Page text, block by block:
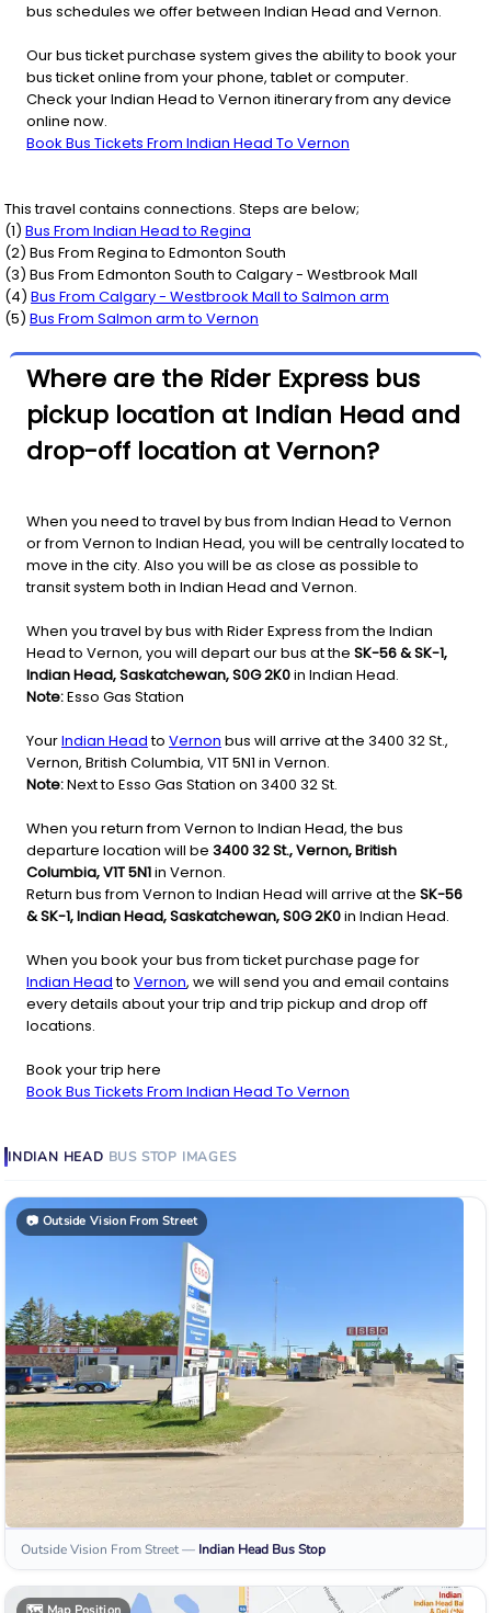
bus schedules we offer between Indian Head and Vernon.
Our bus ticket purchase system gives the ability to book your
bus ticket online from your phone, tablet or computer.
Check your Indian Head to Vernon itinerary from any device
online now.
Book Bus Tickets From Indian Head To Vernon
This travel contains connections. Steps are below;
(1) Bus From Indian Headto Regina
(2) Bus From Reginato Edmonton South
(3) Bus From Edmonton Southto Calgary - Westbrook Mall
(4) Bus From Calgary - Westbrook Mallto Salmon arm
(5) Bus From Salmon armto Vernon
Where are the Rider Express bus
pickup location at Indian Head and
drop-off location at Vernon?
When you need to travel by bus from Indian Head to Vernon
or from Vernon to Indian Head, you will be centrally located to
move in the city. Also you will be as close as possible to
transit system both in Indian Head and Vernon.
When you travel by bus with Rider Express from the Indian
Head to Vernon, you will depart our bus at the SK-56 & SK-1,
Indian Head, Saskatchewan, S0G 2K0in Indian Head.
Note:Esso Gas Station
YourIndian Headto Vernon bus will arrive at the 3400 32 St.,
Vernon, British Columbia, V1T 5N1 in Vernon.
Note:Next to Esso Gas Station on 3400 32 St.
When you return from Vernon to Indian Head, the bus
departure location will be 3400 32 St., Vernon, British
Columbia, V1T 5N1in Vernon.
Return bus from Vernon to Indian Head will arrive at the SK-56
& SK-1, Indian Head, Saskatchewan, S0G 2K0in Indian Head.
When you book your bus from ticket purchase page for
Indian Headto Vernon, we will send you and email contains
every details about your trip and trip pickup and drop off
locations.
Book your trip here
Book Bus Tickets From Indian Head To Vernon
INDIAN HEAD BUS STOP IMAGES
📷 Outside Vision From Street
Outside Vision From Street— Indian Head Bus Stop